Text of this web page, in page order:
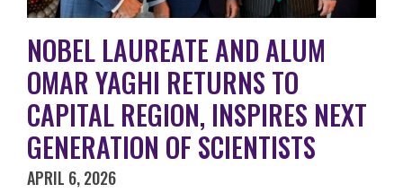
NOBEL LAUREATE AND ALUM
OMAR YAGHI RETURNS TO
CAPITAL REGION, INSPIRES NEXT
GENERATION OF SCIENTISTS
APRIL 6, 2026